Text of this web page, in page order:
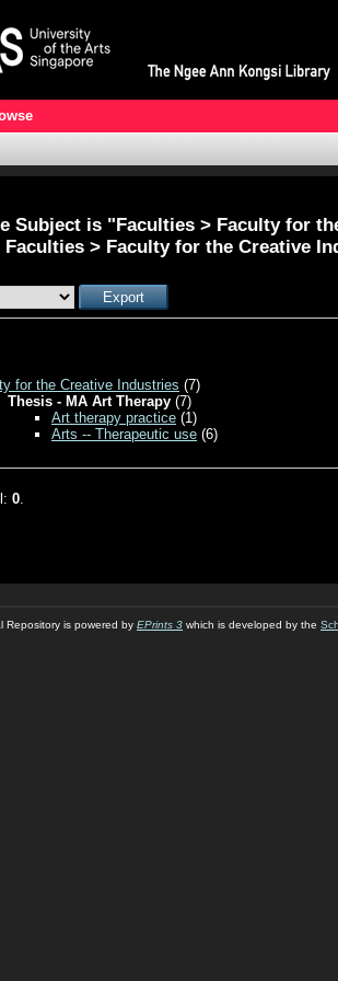
Subject is "Faculties > Faculty for
Faculties > Faculty for the Creative
for the Creative Industries (7)
Thesis - MA Art Therapy (7)
Art therapy practice (1)
Arts -- Therapeutic use (6)
0
Repository is powered by EPrints 3 which is developed by the